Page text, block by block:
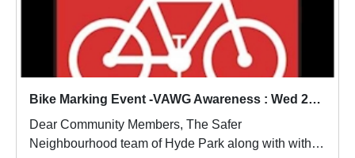
Bike Marking Event -VAWG Awareness : Wed 22 Jul 12:00
Dear Community Members, The Safer
Neighbourhood team of Hyde Park along with with